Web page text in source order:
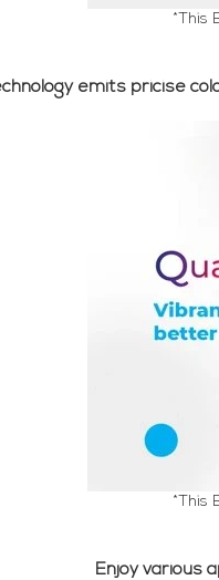
*This
emits pricise
*This
Enjoy various